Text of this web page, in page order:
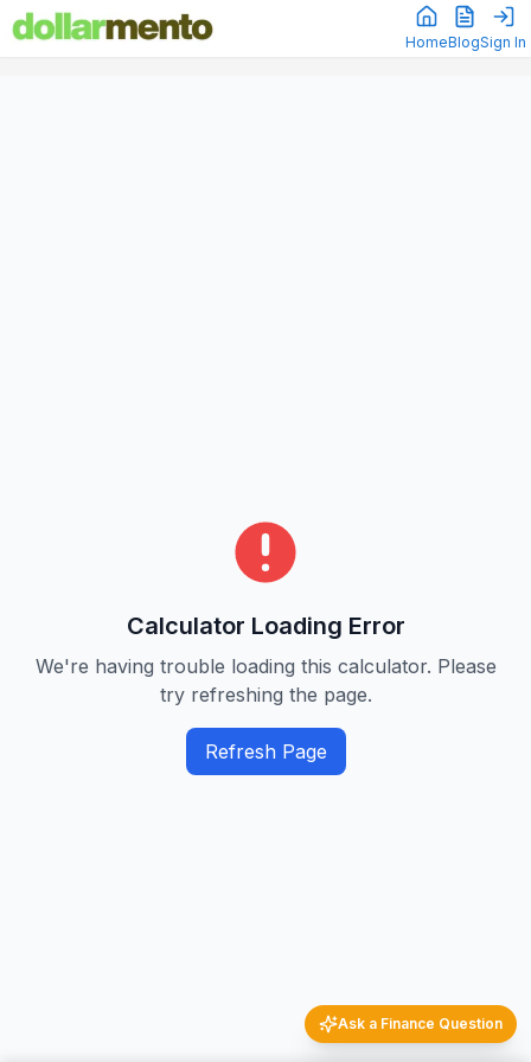
HomeBlogSign In
Calculator Loading Error
We're having trouble loading this calculator. Please
try refreshing the page.
Refresh Page
Ask a Finance Question